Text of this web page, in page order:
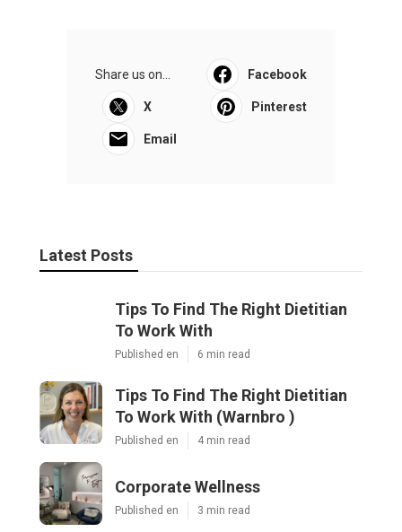
Share us on... Facebook
X Pinterest
Email
Latest Posts
Tips To Find The Right Dietitian
To Work With
Published en 6 min read
Tips To Find The Right Dietitian
To Work With (Warnbro )
Published en 4 min read
Corporate Wellness
Published en 3 min read